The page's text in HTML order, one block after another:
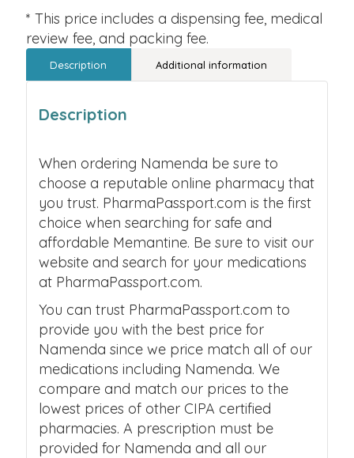
* This price includes a dispensing fee, medical
review fee, and packing fee.
Description Additional information
Description
When ordering Namenda be sure to
choose a reputable online pharmacy that
you trust. PharmaPassport.com is the first
choice when searching for safe and
affordable Memantine. Be sure to visit our
website and search for your medications
at PharmaPassport.com.
You can trust PharmaPassport.com to
provide you with the best price for
Namenda since we price match all of our
medications including Namenda. We
compare and match our prices to the
lowest prices of other CIPA certified
pharmacies. A prescription must be
provided for Namenda and all our